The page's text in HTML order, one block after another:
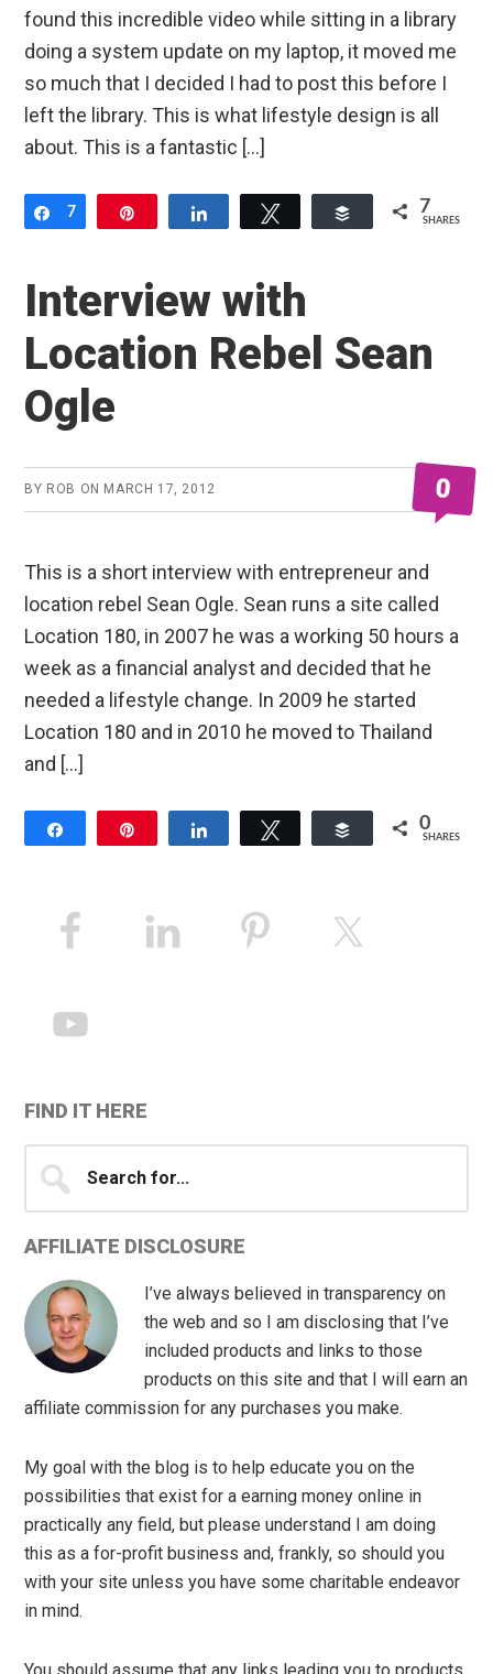
found this incredible video while sitting in a library
doing a system update on my laptop, it moved me
so much that I decided I had to post this before I
left the library. This is what lifestyle design is all
about. This is a fantastic […]
Share
7 Buffer 7
SHARES
Interview with
Location Rebel Sean
Ogle
BY ROB ON MARCH 17, 2012 0
This is a short interview with entrepreneur and
location rebel Sean Ogle. Sean runs a site called
Location 180, in 2007 he was a working 50 hours a
week as a financial analyst and decided that he
needed a lifestyle change. In 2009 he started
Location 180 and in 2010 he moved to Thailand
and […]
Buffer 0
SHARES
Primary
Sidebar
FIND IT HERE
for...
AFFILIATE DISCLOSURE
I’ve always believed in transparency on
the web and so I am disclosing that I’ve
included products and links to those
products on this site and that I will earn an
affiliate commission for any purchases you make.
My goal with the blog is to help educate you on the
possibilities that exist for a earning money online in
practically any field, but please understand I am doing
this as a for-profit business and, frankly, so should you
with your site unless you have some charitable endeavor
in mind.